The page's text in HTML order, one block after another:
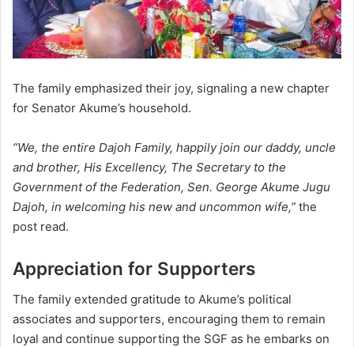
The family emphasized their joy, signaling a new chapter
for Senator Akume’s household.
“We, the entire Dajoh Family, happily join our daddy, uncle
and brother, His Excellency, The Secretary to the
Government of the Federation, Sen. George Akume Jugu
Dajoh, in welcoming his new and uncommon wife,” the
post read.
Appreciation for Supporters
The family extended gratitude to Akume’s political
associates and supporters, encouraging them to remain
loyal and continue supporting the SGF as he embarks on